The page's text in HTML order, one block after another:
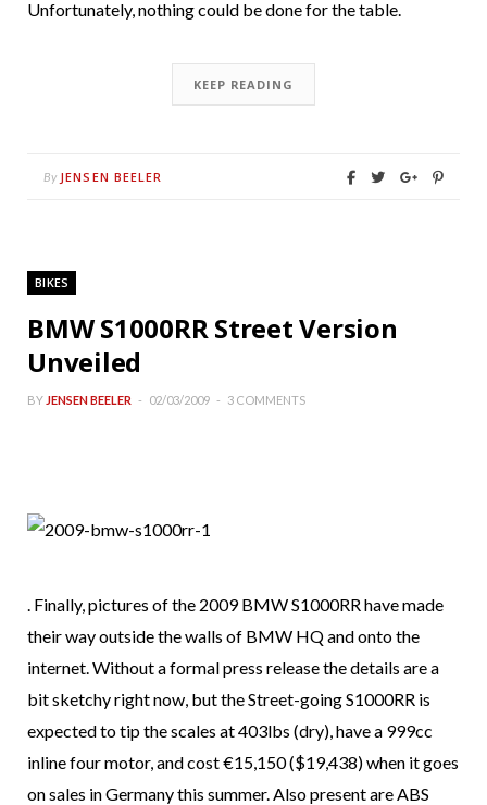
Unfortunately, nothing could be done for the table.
KEEP READING
By JENSEN BEELER
BIKES
BMW S1000RR Street Version
Unveiled
BY JENSEN BEELER 02/03/2009 3 COMMENTS
. Finally, pictures of the 2009 BMW S1000RR have made
their way outside the walls of BMW HQ and onto the
internet. Without a formal press release the details are a
bit sketchy right now, but the Street-going S1000RR is
expected to tip the scales at 403lbs (dry), have a 999cc
inline four motor, and cost €15,150 ($19,438) when it goes
on sales in Germany this summer. Also present are ABS